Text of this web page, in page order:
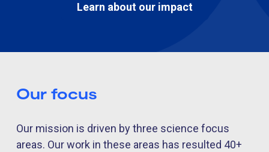
Learn about our impact
Our focus
Our mission is driven by three science focus
areas. Our work in these areas has resulted 40+